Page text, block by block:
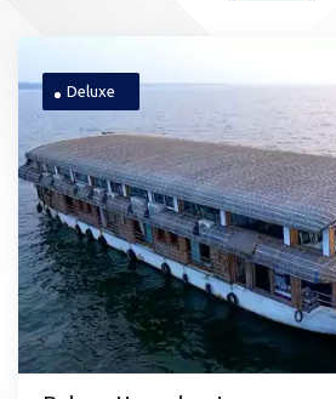
Deluxe